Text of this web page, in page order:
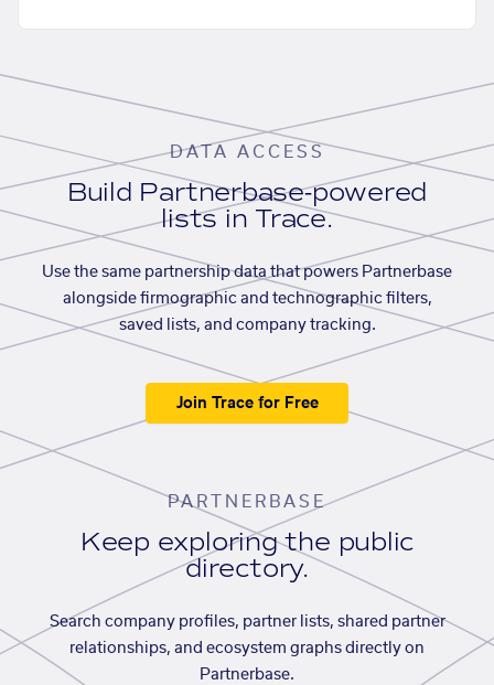
DATA ACCESS
Build Partnerbase-powered
lists in Trace.
Use the same partnership data that powers Partnerbase
alongside firmographic and technographic filters,
saved lists, and company tracking.
Join Trace for Free
PARTNERBASE
Keep exploring the public
directory.
Search company profiles, partner lists, shared partner
relationships, and ecosystem graphs directly on
Partnerbase.